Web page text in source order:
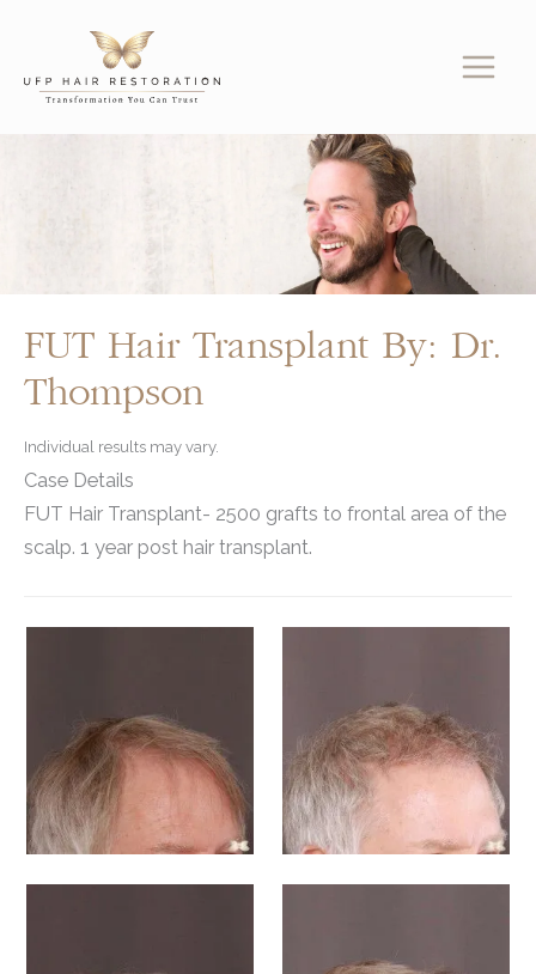
content
FUT Hair Transplant By: Dr.
Thompson
Individual results may vary.
Case Details
FUT Hair Transplant- 2500 grafts to frontal area of the
scalp. 1 year post hair transplant.